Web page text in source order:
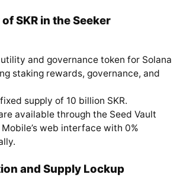
SKR in the Seeker
utility and governance token for Solana
staking rewards, governance, and
supply of 10 billion SKR.
available through the Seed Vault
web interface with 0%
and Supply Lockup